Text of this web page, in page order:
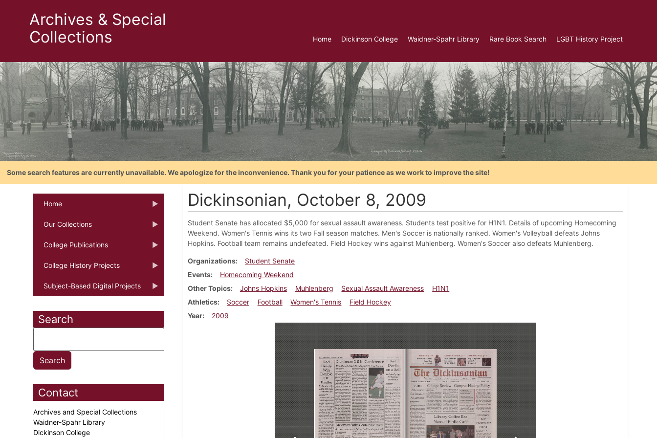
Archives & Special
Collections
Home Dickinson College Waidner-Spahr Library Rare Book Search LGBT History Project
Some search features are currently unavailable. We apologize for the inconvenience. Thank you for your patience as we work to improve the site!
Home
Our Collections
College Publications
College History Projects
Subject-Based Digital Projects
Search
Contact
Archives and Special Collections
Waidner-Spahr Library
Dickinson College
Dickinsonian, October 8, 2009
Student Senate has allocated $5,000 for sexual assault awareness. Students test positive for H1N1. Details of upcoming Homecoming
Weekend. Women's Tennis wins its two Fall season matches. Men's Soccer is nationally ranked. Women's Volleyball defeats Johns
Hopkins. Football team remains undefeated. Field Hockey wins against Muhlenberg. Women's Soccer also defeats Muhlenberg.
Organizations
Student Senate
Events
Homecoming Weekend
Other Topics
Johns Hopkins Muhlenberg Sexual Assault Awareness
H1N1
Athletics
Soccer Football Women's Tennis
Field Hockey
Year
2009